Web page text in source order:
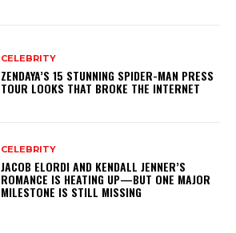
CELEBRITY
ZENDAYA’S 15 STUNNING SPIDER-MAN PRESS
TOUR LOOKS THAT BROKE THE INTERNET
CELEBRITY
JACOB ELORDI AND KENDALL JENNER’S
ROMANCE IS HEATING UP—BUT ONE MAJOR
MILESTONE IS STILL MISSING